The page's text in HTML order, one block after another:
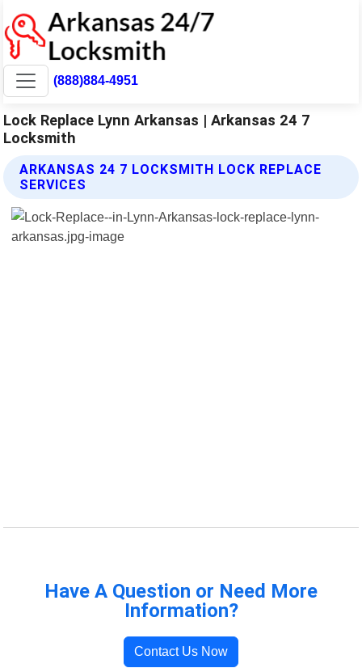
(888)884-4951
Lock Replace Lynn Arkansas | Arkansas 24 7
Locksmith
ARKANSAS 24 7 LOCKSMITH LOCK REPLACE
SERVICES
Have A Question or Need More
Information?
Contact Us Now